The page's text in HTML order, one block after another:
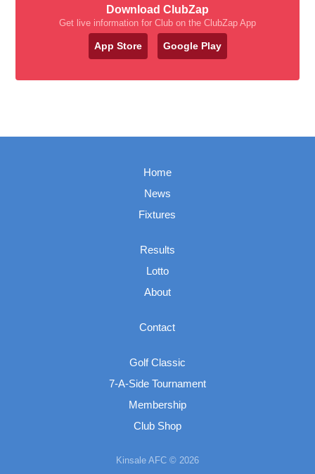
Download ClubZap
Get live information for Club on the ClubZap App
App Store Google Play
Home
News
Fixtures
Results
Lotto
About
Contact
Golf Classic
7-A-Side Tournament
Membership
Club Shop
Kinsale AFC © 2026